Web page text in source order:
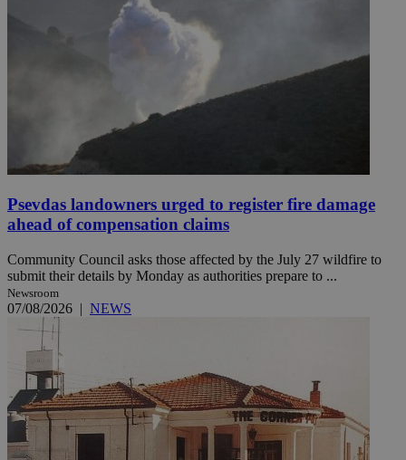
Psevdas landowners urged to register fire damage
ahead of compensation claims
Community Council asks those affected by the July 27 wildfire to
submit their details by Monday as authorities prepare to ...
Newsroom
07/08/2026 | NEWS